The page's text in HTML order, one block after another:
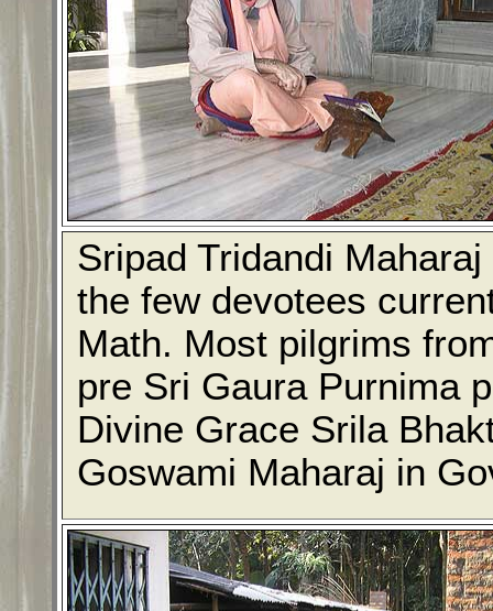
Sripad Tridandi
the few devotees
Math. Most pilgrims
pre Sri Gaura Purnima
Divine Grace Srila
Goswami Maharaj in